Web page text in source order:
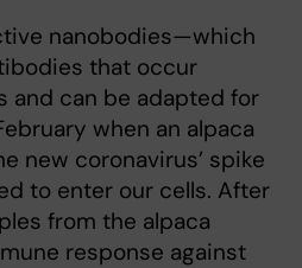
nanobodies—which
that occur
and can be adapted for
when an alpaca
new coronavirus’ spike
to enter our cells. After
from the alpaca
response against